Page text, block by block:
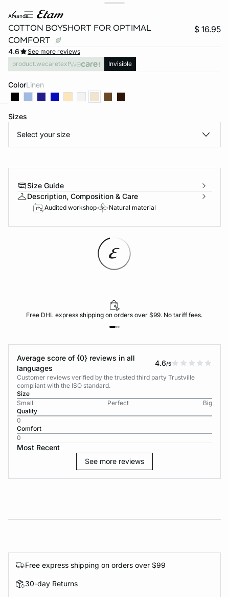
amande
COTTON BOYSHORT FOR OPTIMAL
COMFORT
$ 16.95
4.6
See more reviews
product.wecaretext
Invisible
Color linen
Sizes
Select your size
Size Guide
Description, Composition & Care
Audited workshop Natural material
Free DHL express shipping on orders over $99. No tariff fees.
Average score of {0} reviews in all
languages
4.6/5
Customer reviews verified by the trusted third party Trustville
compliant with the ISO standard.
Size
Small
Perfect
Big
Quality
0
Comfort
0
Most Recent
See more reviews
Free express shipping on orders over $99
30-day Returns